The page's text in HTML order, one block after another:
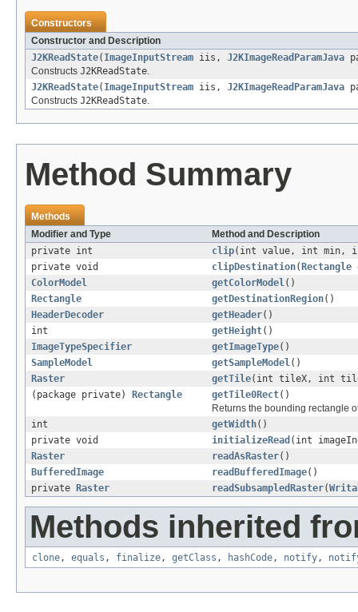
Constructors
Constructor and Description
J2KReadState( ImageInputStream iis, J2KImageReadParamJava
Constructs J2KReadState.
J2KReadState( ImageInputStream iis, J2KImageReadParamJava
Constructs J2KReadState.
Method Summary
Methods
Modifier and Type
Method and Description
private int
clip(int value, int min,
private void
clipDestination( Rectangle
ColorModel
getColorModel()
Rectangle
getDestinationRegion()
HeaderDecoder
getHeader()
int
getHeight()
ImageTypeSpecifier
getImageType()
SampleModel
getSampleModel()
Raster
getTile(int tileX, int
(package private)
Rectangle getTile0Rect()
Returns the bounding rectangle
int
getWidth()
private void
initializeRead (int
Raster
readAsRaster()
BufferedImage
readBufferedImage()
private
Raster readSubsampledRaster(
Methods inherited
clone, equals , finalize, getClass , hashCode, notify,